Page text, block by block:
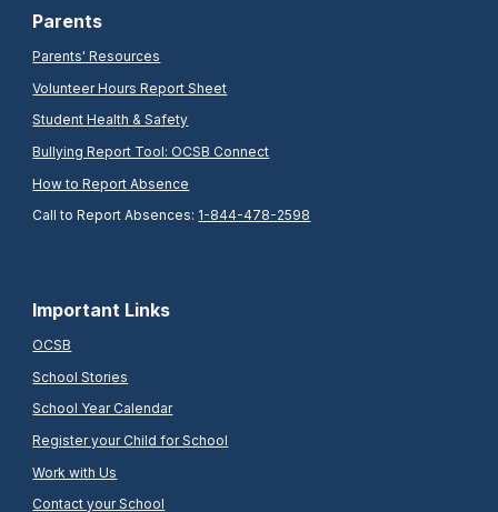
Parents
Parents' Resources
Volunteer Hours Report Sheet
Student Health & Safety
Bullying Report Tool: OCSB Connect
How to Report Absence
Call to Report Absences: 1-844-478-2598
Important Links
OCSB
School Stories
School Year Calendar
Register your Child for School
Work with Us
Contact your School